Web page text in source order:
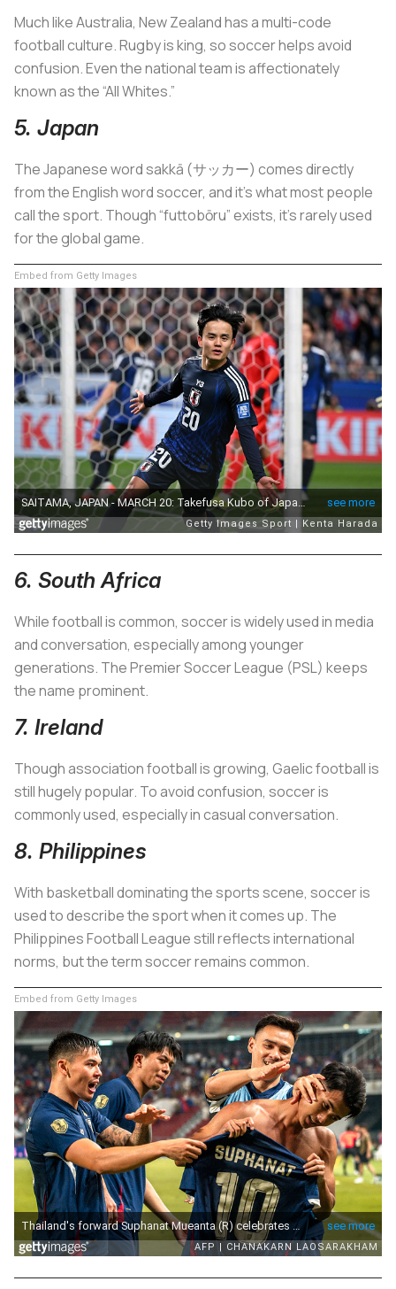
Much like Australia, New Zealand has a multi-code
football culture. Rugby is king, so soccer helps avoid
confusion. Even the national team is affectionately
known as the “All Whites.”
5. Japan
The Japanese word sakkā (サッカー) comes directly
from the English word soccer, and it’s what most people
call the sport. Though “futtobōru” exists, it’s rarely used
for the global game.
Embed from Getty Images
6. South Africa
While football is common, soccer is widely used in media
and conversation, especially among younger
generations. The Premier Soccer League (PSL) keeps
the name prominent.
7. Ireland
Though association football is growing, Gaelic football is
still hugely popular. To avoid confusion, soccer is
commonly used, especially in casual conversation.
8. Philippines
With basketball dominating the sports scene, soccer is
used to describe the sport when it comes up. The
Philippines Football League still reflects international
norms, but the term soccer remains common.
Embed from Getty Images